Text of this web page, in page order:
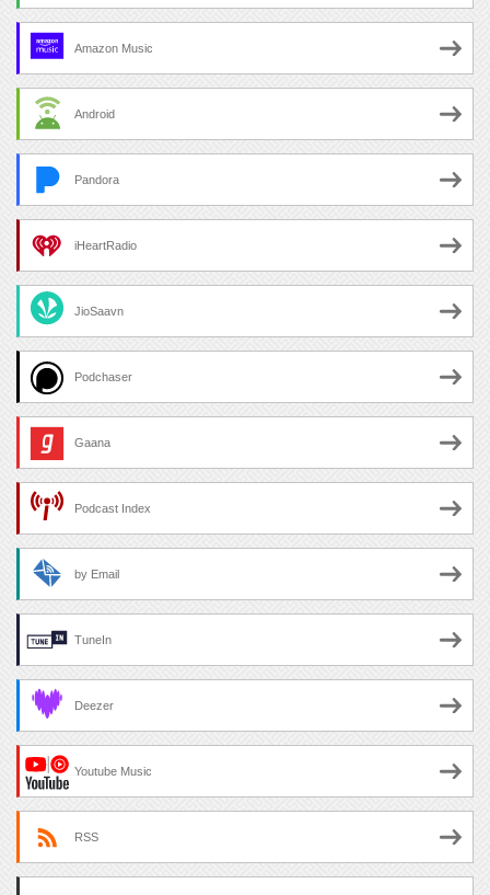
Amazon Music
Android
Pandora
iHeartRadio
JioSaavn
Podchaser
Gaana
Podcast Index
by Email
TuneIn
Deezer
Youtube Music
RSS